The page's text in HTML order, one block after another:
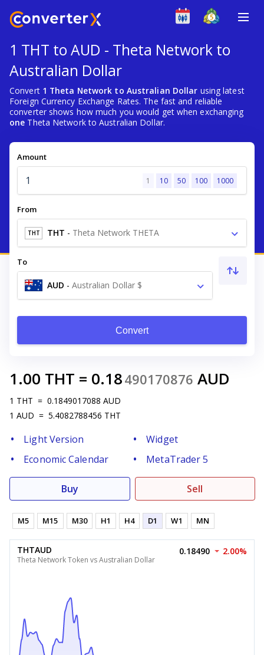
1 THT to AUD - Theta Network to
Australian Dollar
Convert 1 Theta Network to Australian Dollar using latest
Foreign Currency Exchange Rates. The fast and reliable
converter shows how much you would get when exchanging
one Theta Network to Australian Dollar.
Amount
1 10 50 100 1000
From
THT THT - Theta Network THETA
To
AUD - Australian Dollar $
Convert
1.00 THT = 0.18490170876 AUD
1 THT = 0.1849017088 AUD
1 AUD = 5.4082788456 THT
Light Version
Widget
Economic Calendar
MetaTrader 5
Buy Sell
M5 M15 M30 H1 H4 D1 W1 MN
THTAUD
Theta Network Token vs Australian Dollar
0.18490 2.00%